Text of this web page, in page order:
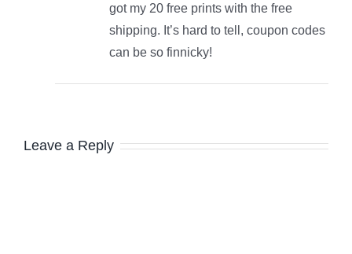
got my 20 free prints with the free
shipping. It’s hard to tell, coupon codes
can be so finnicky!
Leave a Reply